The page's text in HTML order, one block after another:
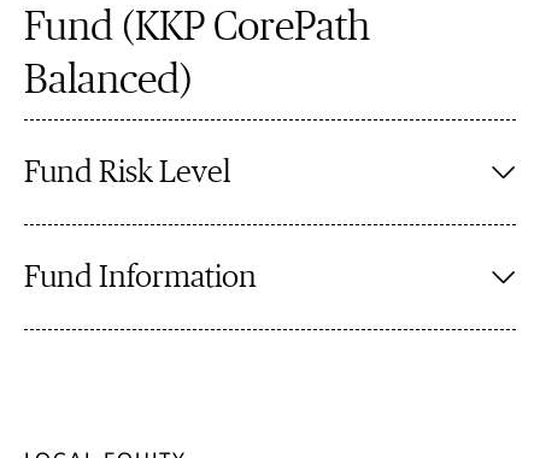
Fund (KKP CorePath
Balanced)
Fund Risk Level
Fund Information